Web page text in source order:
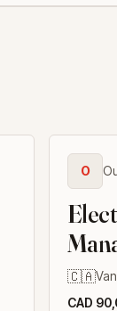
O
🇨🇦
CAD